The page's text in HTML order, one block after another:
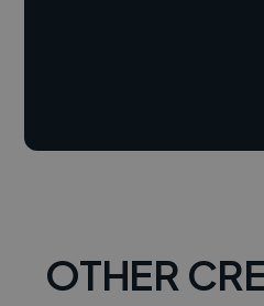
OTHER